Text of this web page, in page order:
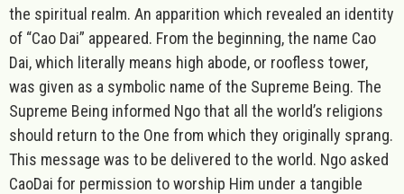
the spiritual realm. An apparition which revealed an identity
of “Cao Dai” appeared. From the beginning, the name Cao
Dai, which literally means high abode, or roofless tower,
was given as a symbolic name of the Supreme Being. The
Supreme Being informed Ngo that all the world’s religions
should return to the One from which they originally sprang.
This message was to be delivered to the world. Ngo asked
CaoDai for permission to worship Him under a tangible